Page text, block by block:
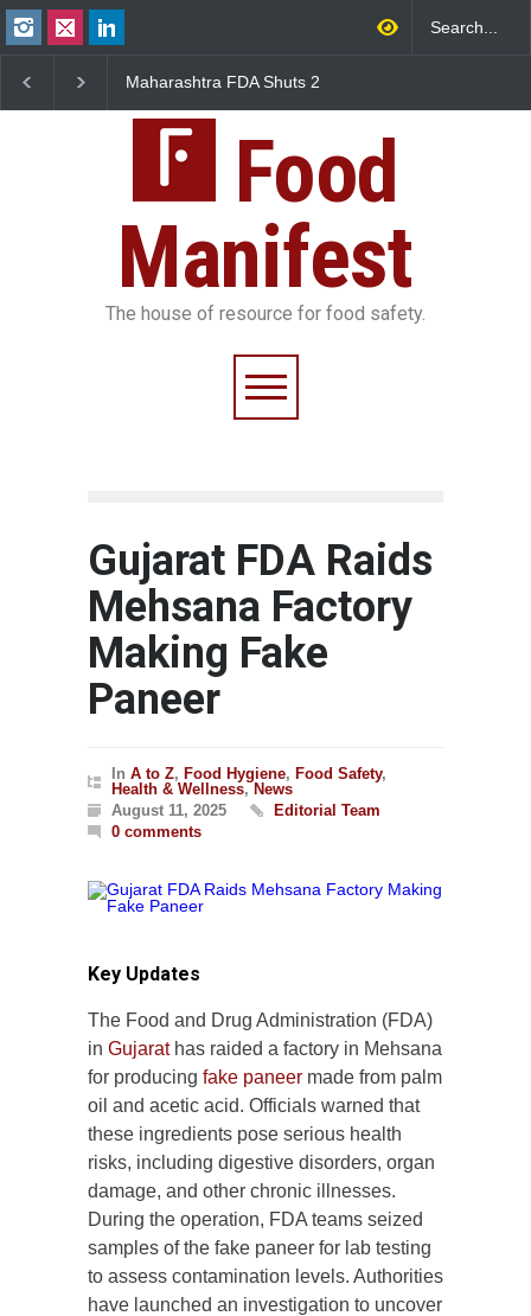
Maharashtra FDA Shuts 2
FSSAI Licence Violations
Sickens 345 in US
Food
Manifest
The house of resource for food safety.
Gujarat FDA Raids
Mehsana Factory
Making Fake
Paneer
In A to Z, Food Hygiene, Food Safety,
Health & Wellness, News
August 11, 2025
Editorial Team
0 comments
Key Updates
The Food and Drug Administration (FDA)
in Gujarathas raided a factory in Mehsana
for producing fake paneer made from palm
oil and acetic acid. Officials warned that
these ingredients pose serious health
risks, including digestive disorders, organ
damage, and other chronic illnesses.
During the operation, FDA teams seized
samples of the fake paneer for lab testing
to assess contamination levels. Authorities
have launched an investigation to uncover